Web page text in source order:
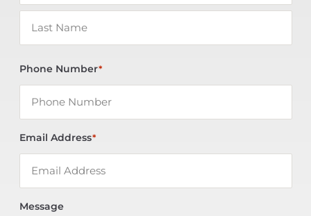
Phone Number*
Email Address*
Message